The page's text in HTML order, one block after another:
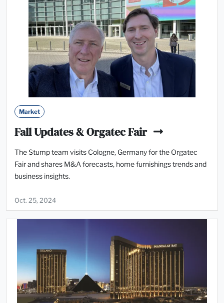
Market
Fall Updates & Orgatec Fair
The Stump team visits Cologne, Germany for the Orgatec
Fair and shares M&A forecasts, home furnishings trends and
business insights.
Oct. 25, 2024